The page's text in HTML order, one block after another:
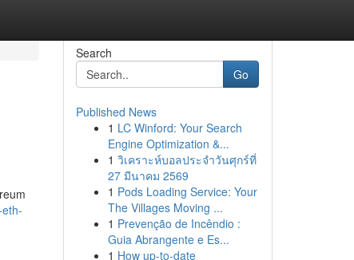
Search
Go
Published News
1 LC Winford: Your Search
Engine Optimization &...
1 วิเคราะห์บอลประจำวันศุกร์ที่
27 มีนาคม 2569
1 Pods Loading Service: Your
The Villages Moving ...
1 Prevenção de Incêndio :
Guia Abrangente e Es...
1 How up-to-date